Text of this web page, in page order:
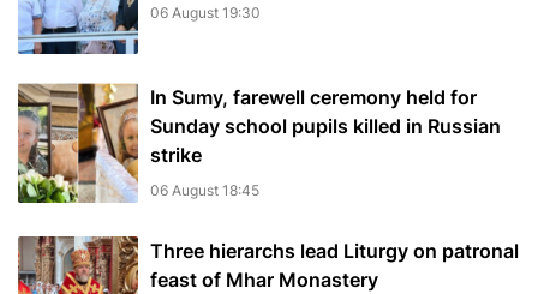
06 August 19:30
In Sumy, farewell ceremony held for
Sunday school pupils killed in Russian
strike
06 August 18:45
Three hierarchs lead Liturgy on patronal
feast of Mhar Monastery